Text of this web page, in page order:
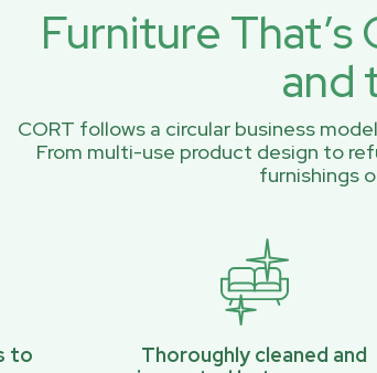
Furniture
and
CORT follows a circular business
From multi-use product design to
furnishings
to
Thoroughly cleaned and